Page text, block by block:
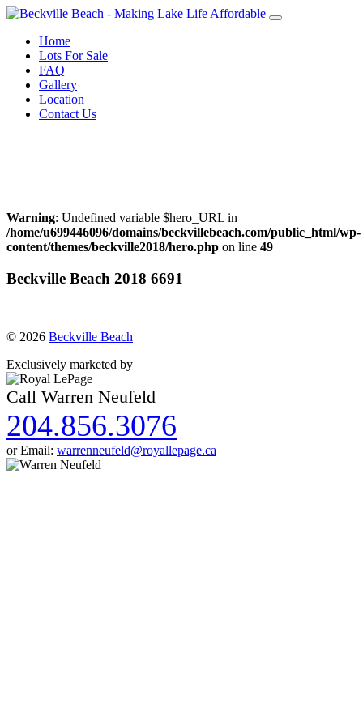
Skip
contentHome
Lots For Sale
FAQ
Gallery
Location
Contact Us
Warning: Undefined variable $hero_URL in
/home/u699446096/domains/beckvillebeach.com/public_html/wp-
content/themes/beckville2018/hero.php on line 49
Beckville Beach 2018 6691
© 2026 Beckville Beach
Exclusively marketed by
Call Warren Neufeld
204.856.3076
or Email: warrenneufeld@royallepage.ca